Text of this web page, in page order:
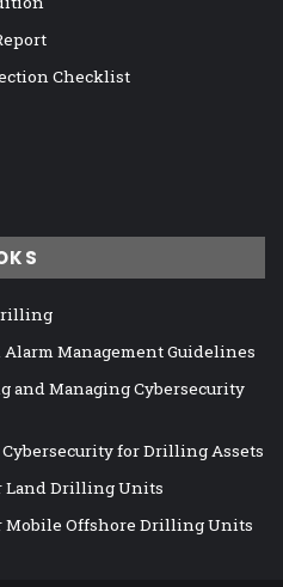
Checklist
Management Guidelines
and Managing Cybersecurity
for Drilling Assets
Land Drilling Units
Mobile Offshore Drilling Units